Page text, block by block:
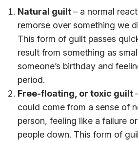
Natural guilt– a normal
remorse over something we
This form of guilt passes
result from something as
someone’s birthday and
period.
Free-floating, or toxic guilt
could come from a sense of
person, feeling like a failure
people down. This form of